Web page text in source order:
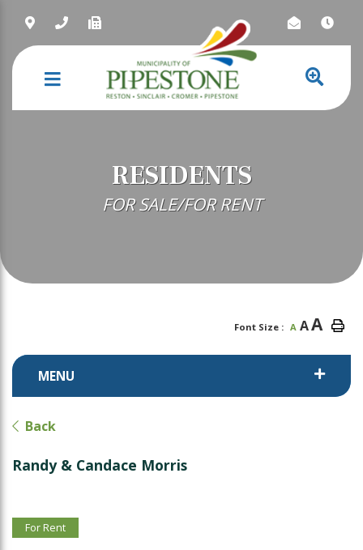
RESIDENTS
FOR SALE/FOR RENT
Font Size : A AA
MENU
Back
Randy & Candace Morris
For Rent